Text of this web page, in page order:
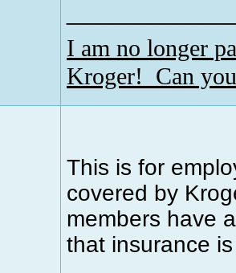
I am no longer
Kroger! Can
This is for
covered by
members have
that insurance